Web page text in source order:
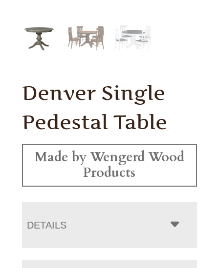
Denver Single
Pedestal Table
Made by Wengerd Wood
Products
DETAILS